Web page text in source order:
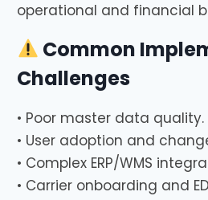
operational and financial
Common
Challenges
• Poor master data quality.
• User adoption and
• Complex ERP/WMS
• Carrier onboarding and